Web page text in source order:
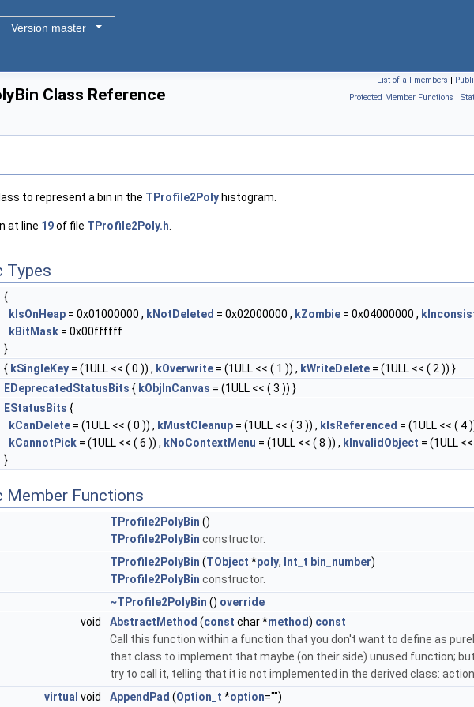
Version master
List of all members |
Protected Member Functions |
Class Reference
to represent a bin in the TProfile2Poly histogram.
at line 19of file TProfile2Poly.h
Types
{
kIsOnHeap = 0x01000000 , kNotDeleted = 0x02000000 , kZombie = 0x04000000 ,
kBitMask = 0x00ffffff
}
{ kSingleKey = (1ULL << ( 0 )) , kOverwrite = (1ULL << ( 1 )) , kWriteDelete = (1ULL << ( 2 )) }
EDeprecatedStatusBits { kObjInCanvas = (1ULL << ( 3 )) }
EStatusBits {
kCanDelete = (1ULL << ( 0 )) , kMustCleanup = (1ULL << ( 3 )) , kIsReferenced = (1ULL << ( 4
kCannotPick = (1ULL << ( 6 )) , kNoContextMenu = (1ULL << ( 8 )) , kInvalidObject = (1ULL
}
Member Functions
TProfile2PolyBin ()
TProfile2PolyBin constructor.
TProfile2PolyBin (TObject *poly, Int_t bin_number)
TProfile2PolyBin constructor.
~TProfile2PolyBin () override
void
AbstractMethod (const char *method) const
Call this function within a function that you don't want to define as
that class to implement that maybe (on their side) unused function;
try to call it, telling that it is not implemented in the derived class:
virtual void AppendPad (Option_t *option="")